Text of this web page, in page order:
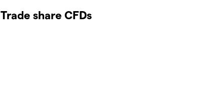
Trade share CFDs